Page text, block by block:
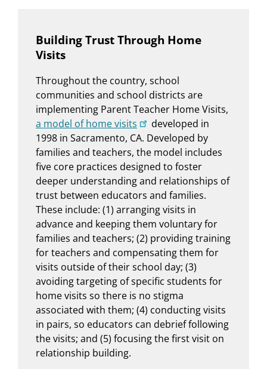
Building Trust Through Home
Visits
Throughout the country, school
communities and school districts are
implementing Parent Teacher Home Visits,
a model of home visits
developed in
1998 in Sacramento, CA. Developed by
families and teachers, the model includes
five core practices designed to foster
deeper understanding and relationships of
trust between educators and families.
These include: (1) arranging visits in
advance and keeping them voluntary for
families and teachers; (2) providing training
for teachers and compensating them for
visits outside of their school day; (3)
avoiding targeting of specific students for
home visits so there is no stigma
associated with them; (4) conducting visits
in pairs, so educators can debrief following
the visits; and (5) focusing the first visit on
relationship building.